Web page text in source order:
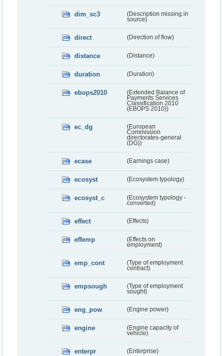
dim_sc3
(Description missing in
source)
direct (Direction of flow)
distance (Distance)
duration (Duration)
ebops2010
(Extended Balance of
Payments Services
Classification 2010
(EBOPS 2010))
ec_dg
(European
Commission
directorates-general
(DG))
ecase (Earnings case)
ecosyst (Ecosystem typology)
ecosyst_c
(Ecosystem typology -
converted)
effect (Effects)
effemp
(Effects on
employment)
emp_cont
(Type of employment
contract)
empsough
(Type of employment
sought)
eng_pow (Engine power)
engine
(Engine capacity of
vehicle)
enterpr (Enterprise)